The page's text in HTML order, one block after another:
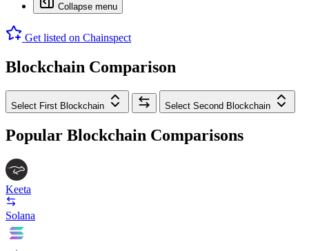
Collapse menu
Get listed on Chainspect
Blockchain Comparison
Select First Blockchain Select Second Blockchain
Popular Blockchain Comparisons
Keeta
Solana